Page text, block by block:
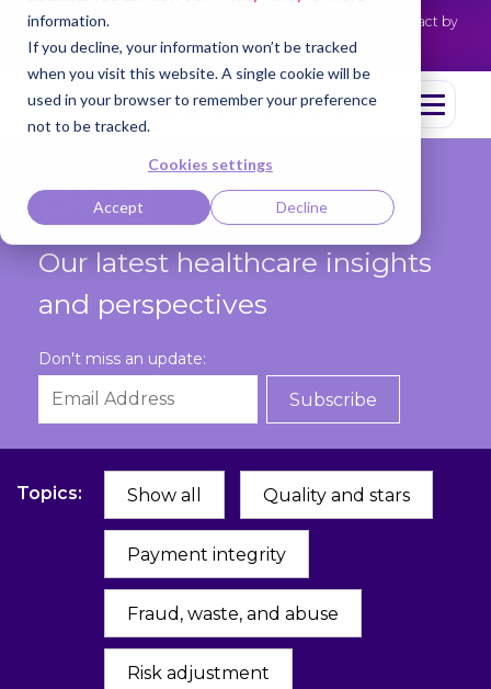
information.
If you decline, your information won’t be tracked
when you visit this website. A single cookie will be
used in your browser to remember your preference
not to be tracked.
Cookies settings
Accept Decline
NEWS
Cotiviti Named Highest Leader for Market Impact by
Everest Group
Read the press release
Blog
Our latest healthcare insights
and perspectives
Don't miss an update:
Topics: Show all Quality and stars
Payment integrity
Fraud, waste, and abuse
Risk adjustment